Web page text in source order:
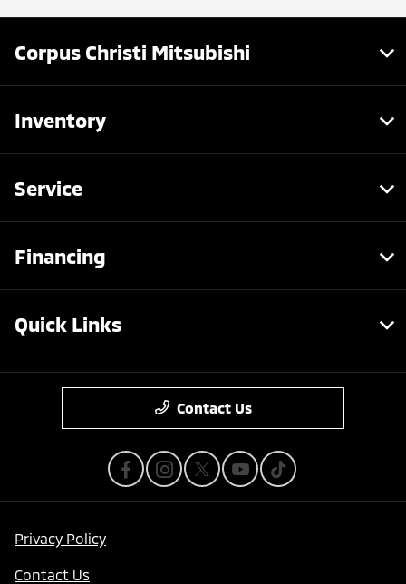
Corpus Christi Mitsubishi
Inventory
Service
Financing
Quick Links
Contact Us
Privacy Policy
Contact Us